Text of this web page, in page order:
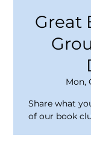
Great
Mon,
Share what
of our book